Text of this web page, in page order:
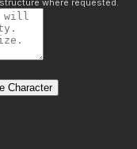
where requested.
Character